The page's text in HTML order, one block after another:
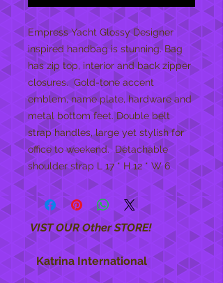
Empress Yacht Glossy Designer
inspired handbag is stunning. Bag
has zip top, interior and back zipper
closures.  Gold-tone accent
emblem, name plate, hardware and
metal bottom feet. Double belt
strap handles, large yet stylish for
office to weekend.  Detachable
shoulder strap L 17 * H 12 * W 6
VIST OUR Other STORE!
Katrina International